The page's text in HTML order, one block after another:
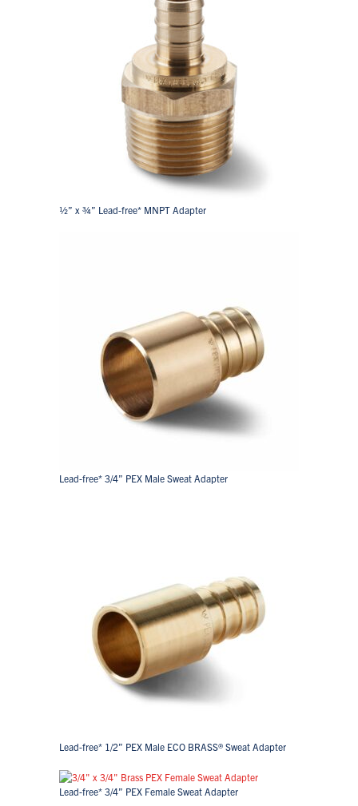
½” x ¾” Lead-free* MNPT Adapter
Lead-free* 3/4” PEX Male Sweat Adapter
Lead-free* 1/2” PEX Male ECO BRASS® Sweat Adapter
Lead-free* 3/4” PEX Female Sweat Adapter